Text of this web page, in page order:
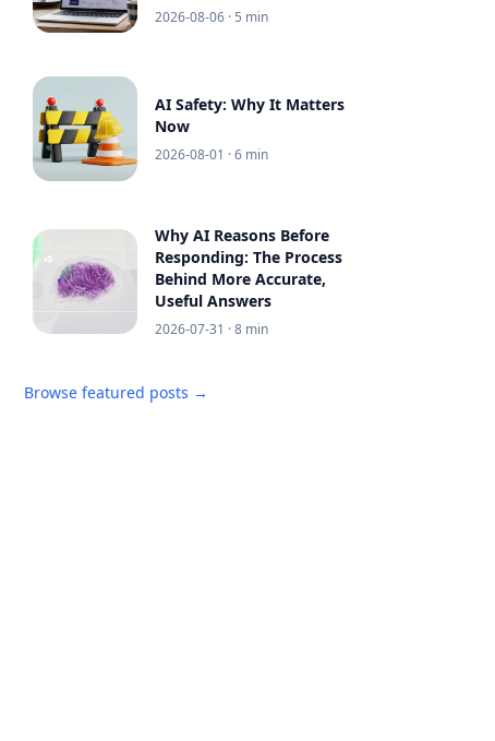
2026-08-06 · 5 min
AI Safety: Why It Matters
Now
2026-08-01 · 6 min
Why AI Reasons Before
Responding: The Process
Behind More Accurate,
Useful Answers
2026-07-31 · 8 min
Browse featured posts →